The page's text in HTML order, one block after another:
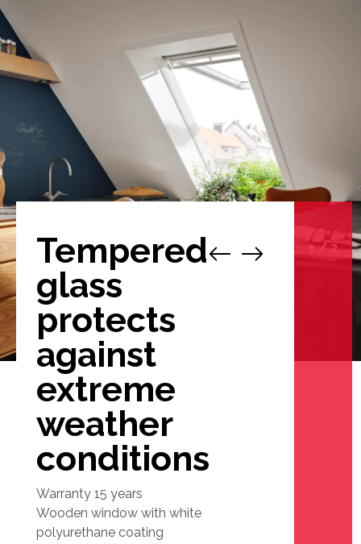
Tempered
glass
protects
against
extreme
weather
conditions
Warranty 15 years
Wooden window with white
polyurethane coating
1/2